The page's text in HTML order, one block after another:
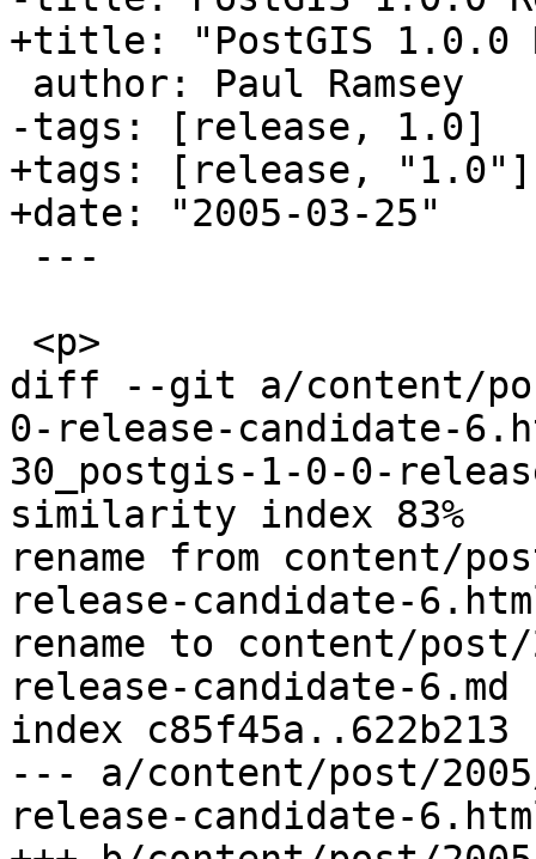
+title: "PostGIS 1.0.0
-tags: [release, 1.0]
+tags: [release, "1.0"]
+date: "2005-03-25"
diff --git a/content/
0-release-candidate-
30_postgis-1-0-0-
similarity index 83%
rename from content/
release-candidate-
rename to content/
release-candidate-6.md
index c85f45a..622b213
--- a/content/post/
release-candidate-